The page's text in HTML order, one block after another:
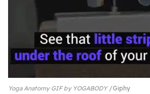
Yoga Anatomy GIF by YOGABODY Giphy